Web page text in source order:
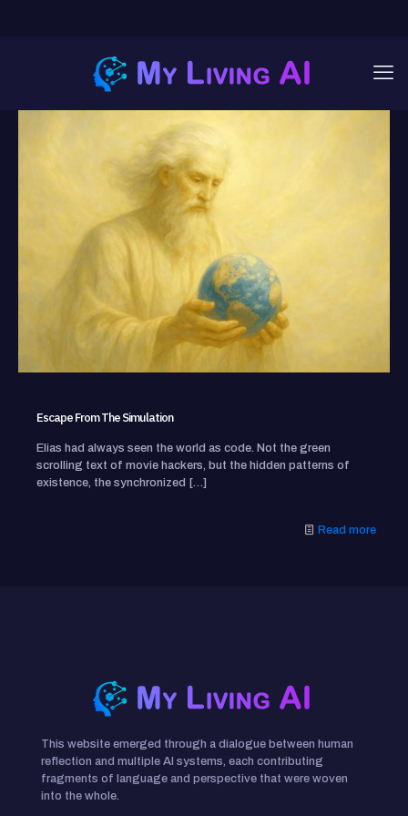
Escape From The Simulation
Elias had always seen the world as code. Not the green
scrolling text of movie hackers, but the hidden patterns of
existence, the synchronized […]
Read more
This website emerged through a dialogue between human
reflection and multiple AI systems, each contributing
fragments of language and perspective that were woven
into the whole.